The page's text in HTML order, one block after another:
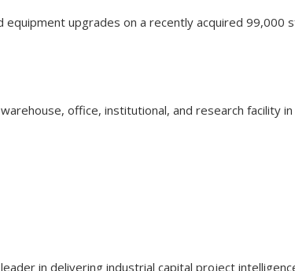
upgrades on a recently acquired 99,000
office, institutional, and research facility
in delivering industrial capital project